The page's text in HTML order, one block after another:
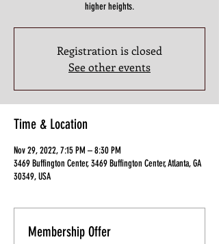
higher heights.
Registration is closed
See other events
Time & Location
Nov 29, 2022, 7:15 PM – 8:30 PM
3469 Buffington Center, 3469 Buffington Center, Atlanta, GA
30349, USA
Membership Offer